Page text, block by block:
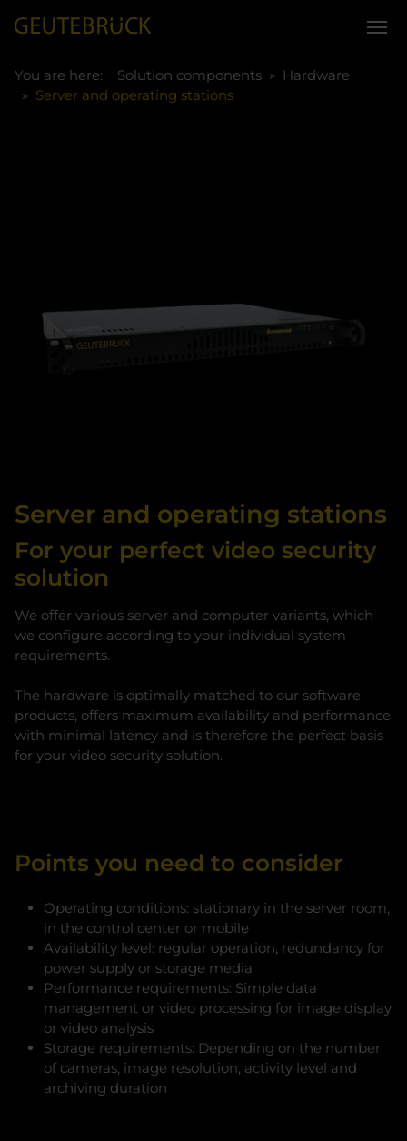
You are here: Solution components
Hardware
Server and operating stations
Server and operating stations
For your perfect video security
solution
We offer various server and computer variants, which
we configure according to your individual system
requirements.
The hardware is optimally matched to our software
products, offers maximum availability and performance
with minimal latency and is therefore the perfect basis
for your video security solution.
Points you need to consider
Operating conditions: stationary in the server room,
in the control center or mobile
Availability level: regular operation, redundancy for
power supply or storage media
Performance requirements: Simple data
management or video processing for image display
or video analysis
Storage requirements: Depending on the number
of cameras, image resolution, activity level and
archiving duration